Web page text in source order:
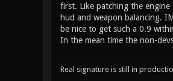
first. Like patching the
hud and weapon balancing.
be nice to get such a 0.9
In the mean time the non-
Real signature is still in